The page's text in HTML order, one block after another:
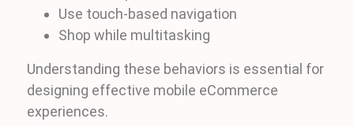
Use touch-based navigation
Shop while multitasking
Understanding these behaviors is essential for
designing effective mobile eCommerce
experiences.